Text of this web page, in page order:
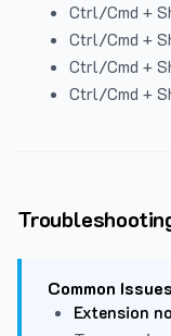
Ctrl/Cmd +
Ctrl/Cmd +
Ctrl/Cmd +
Ctrl/Cmd +
Common Issues
Extension